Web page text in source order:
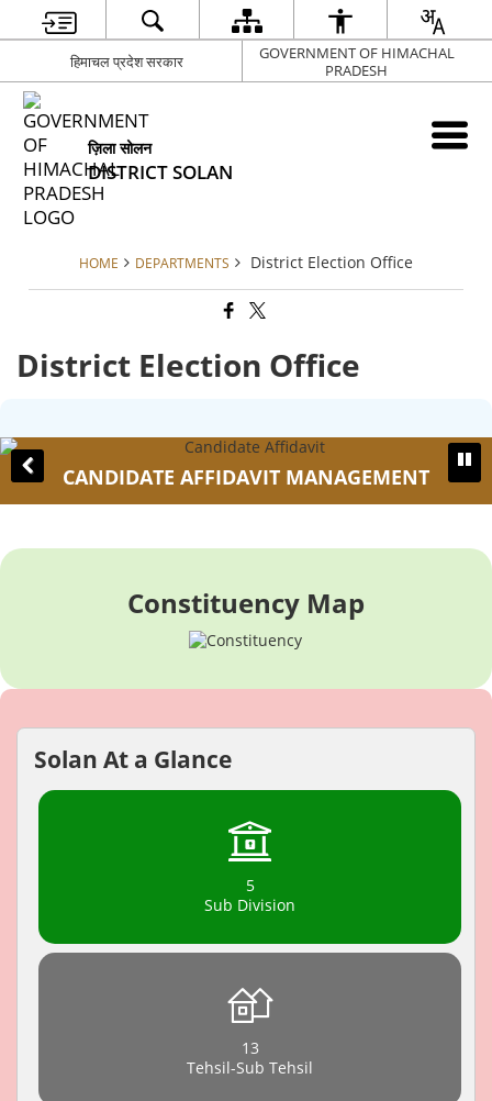
हिमाचल प्रदेश सरकार
GOVERNMENT OF HIMACHAL
PRADESH
ज़िला सोलन
DISTRICT SOLAN
HOME DEPARTMENTS District Election Office
District Election Office
CANDIDATE AFFIDAVIT MANAGEMENT
Constituency Map
Solan At a Glance
5
Sub Division
13
Tehsil-Sub Tehsil